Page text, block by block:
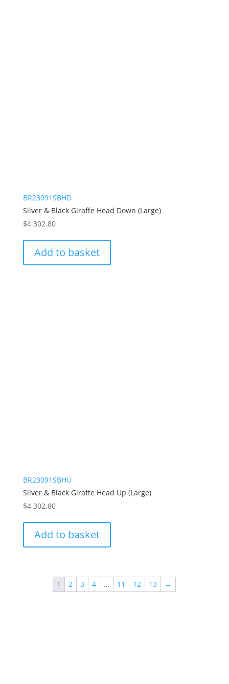
BR23091SBHD
Silver & Black Giraffe Head Down (Large)
$4 302.80
Add to basket
BR23091SBHU
Silver & Black Giraffe Head Up (Large)
$4 302.80
Add to basket
1 2 3 4 … 11 12 13 →